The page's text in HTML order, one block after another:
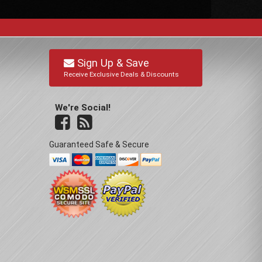
Sign Up & Save
Receive Exclusive Deals & Discounts
We're Social!
Guaranteed Safe & Secure